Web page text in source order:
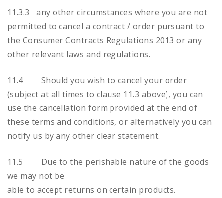
11.3.3 any other circumstances where you are not
permitted to cancel a contract / order pursuant to
the Consumer Contracts Regulations 2013 or any
other relevant laws and regulations.
11.4 Should you wish to cancel your order
(subject at all times to clause 11.3 above), you can
use the cancellation form provided at the end of
these terms and conditions, or alternatively you can
notify us by any other clear statement.
11.5 Due to the perishable nature of the goods
we may not be
able to accept returns on certain products.